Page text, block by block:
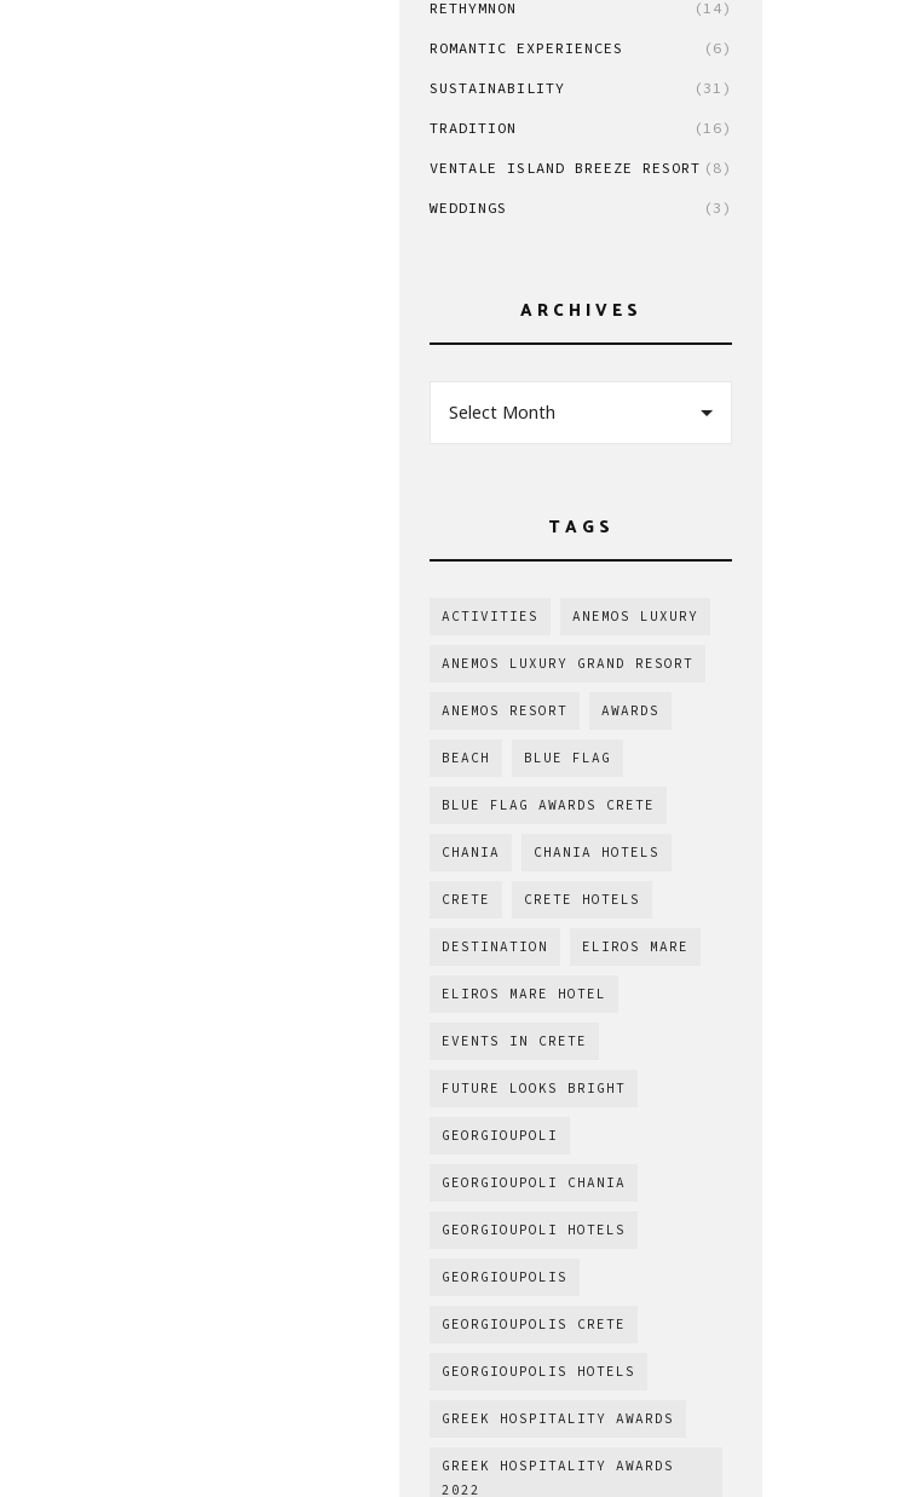
RETHYMNON (14)
ROMANTIC EXPERIENCES (6)
SUSTAINABILITY (31)
TRADITION (16)
VENTALE ISLAND BREEZE RESORT (8)
WEDDINGS (3)
ARCHIVES
Select Month
TAGS
ACTIVITIES ANEMOS LUXURY
ANEMOS LUXURY GRAND RESORT
ANEMOS RESORT AWARDS
BEACH BLUE FLAG
BLUE FLAG AWARDS CRETE
CHANIA CHANIA HOTELS
CRETE CRETE HOTELS
DESTINATION ELIROS MARE
ELIROS MARE HOTEL
EVENTS IN CRETE
FUTURE LOOKS BRIGHT
GEORGIOUPOLI
GEORGIOUPOLI CHANIA
GEORGIOUPOLI HOTELS
GEORGIOUPOLIS
GEORGIOUPOLIS CRETE
GEORGIOUPOLIS HOTELS
GREEK HOSPITALITY AWARDS
GREEK HOSPITALITY AWARDS
2022